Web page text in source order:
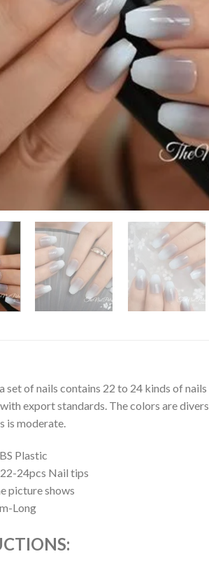
set of nails contains 22 to 24 kinds of
export standards. The colors are
is moderate.
Plastic
22-24pcs Nail tips
picture shows
Long